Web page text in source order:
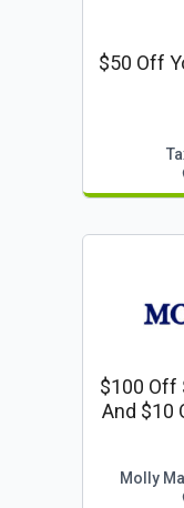
$50 Off
$100 Off
And $10
Molly